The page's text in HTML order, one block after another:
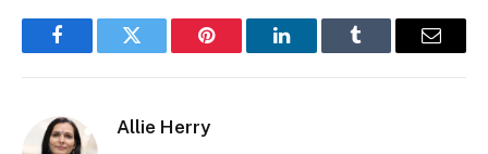
FacebookTwitter Pinterest LinkedInTumblr Email
Allie Herry